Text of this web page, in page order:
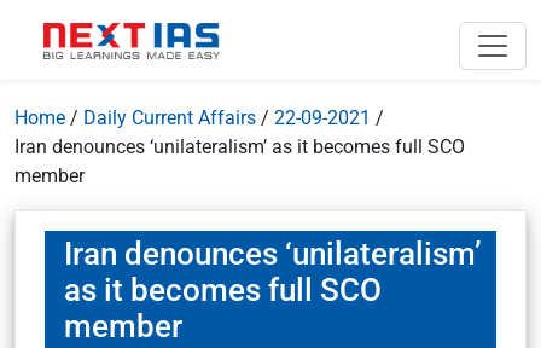
Home / Daily Current Affairs / 22-09-2021 /
Iran denounces ‘unilateralism’ as it becomes full SCO
member
Iran denounces ‘unilateralism’
as it becomes full SCO
member